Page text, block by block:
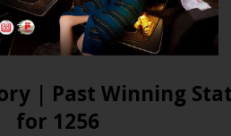
| Past Winning
for 1256